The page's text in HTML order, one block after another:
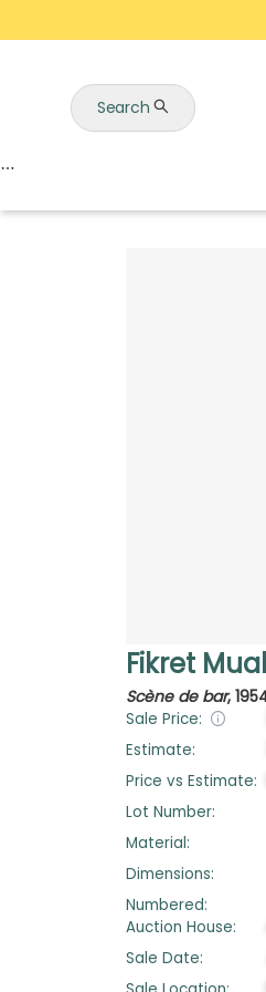
Search
Fikret
Scène de bar,
Sale Price:
Estimate:
Price vs Estimate:
Lot Number:
Material:
Dimensions:
Numbered:
Auction House:
Sale Date: